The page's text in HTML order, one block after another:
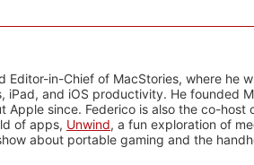
Editor-in-Chief of MacStories, where he
iPad, and iOS productivity. He founded
Apple since. Federico is also the co-host
of apps, Unwind, a fun exploration of
about portable gaming and the